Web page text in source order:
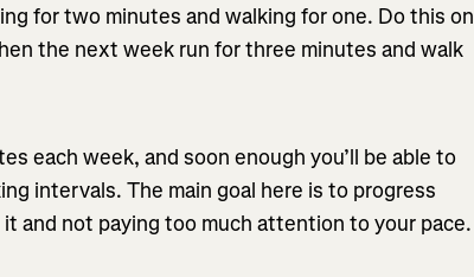
for two minutes and walking for one. Do this on
the next week run for three minutes and walk
each week, and soon enough you’ll be able to
intervals. The main goal here is to progress
and not paying too much attention to your pace.